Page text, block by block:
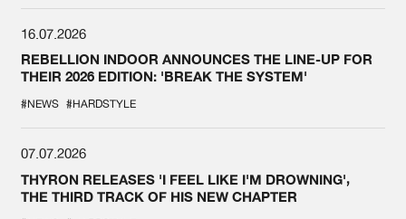
16.07.2026
REBELLION INDOOR ANNOUNCES THE LINE-UP FOR
THEIR 2026 EDITION: 'BREAK THE SYSTEM'
#NEWS #HARDSTYLE
07.07.2026
THYRON RELEASES 'I FEEL LIKE I'M DROWNING',
THE THIRD TRACK OF HIS NEW CHAPTER